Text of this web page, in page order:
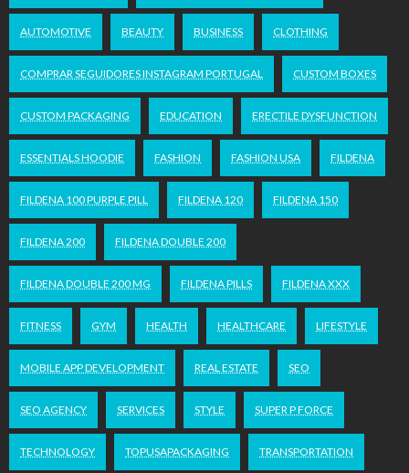
AUTOMOTIVE BEAUTY BUSINESS CLOTHING
COMPRAR SEGUIDORES INSTAGRAM PORTUGAL CUSTOM BOXES
CUSTOM PACKAGING EDUCATION ERECTILE DYSFUNCTION
ESSENTIALS HOODIE FASHION FASHION USA FILDENA
FILDENA 100 PURPLE PILL FILDENA 120 FILDENA 150
FILDENA 200 FILDENA DOUBLE 200
FILDENA DOUBLE 200 MG FILDENA PILLS FILDENA XXX
FITNESS GYM HEALTH HEALTHCARE LIFESTYLE
MOBILE APP DEVELOPMENT REAL ESTATE SEO
SEO AGENCY SERVICES STYLE SUPER P FORCE
TECHNOLOGY TOPUSAPACKAGING TRANSPORTATION